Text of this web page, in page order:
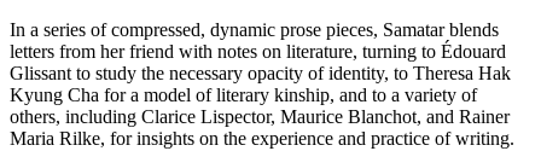
In a series of compressed, dynamic prose pieces, Samatar blends
letters from her friend with notes on literature, turning to Édouard
Glissant to study the necessary opacity of identity, to Theresa Hak
Kyung Cha for a model of literary kinship, and to a variety of
others, including Clarice Lispector, Maurice Blanchot, and Rainer
Maria Rilke, for insights on the experience and practice of writing.